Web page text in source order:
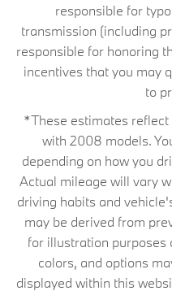
responsible for
transmission (including
responsible for honoring
incentives that you may
to
*These estimates
with 2008 models.
depending on how you
Actual mileage will vary
driving habits and
may be derived from
for illustration purposes
colors, and options
displayed within this